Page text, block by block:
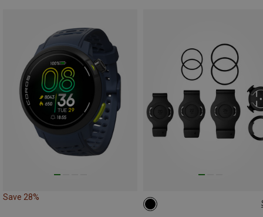
Save 28%
ONE SIZE